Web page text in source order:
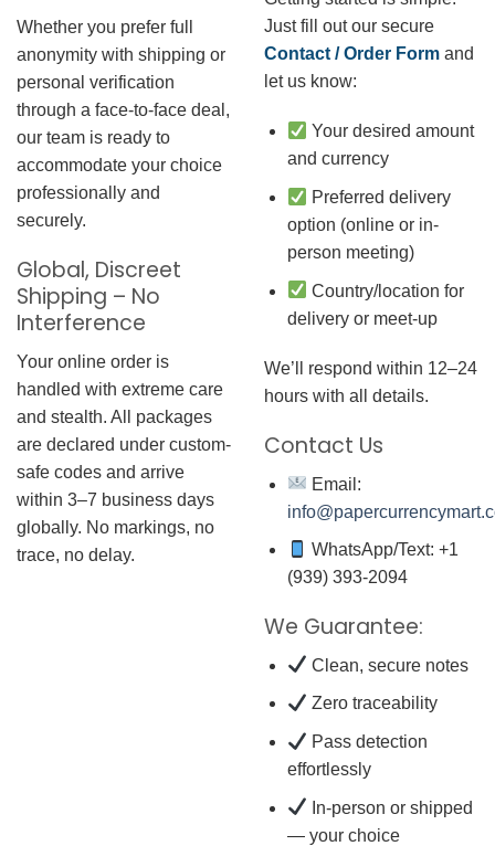
Whether you prefer full
anonymity with shipping or
personal verification
through a face-to-face deal,
our team is ready to
accommodate your choice
professionally and
securely.
Global, Discreet
Shipping – No
Interference
Your online order is
handled with extreme care
and stealth. All packages
are declared under custom-
safe codes and arrive
within 3–7 business days
globally. No markings, no
trace, no delay.
Just fill out our secure
Contact / Order Form and
let us know:
Your desired amount
and currency
Preferred delivery
option (online or in-
person meeting)
Country/location for
delivery or meet-up
We’ll respond within 12–24
hours with all details.
Contact Us
Email:
WhatsApp/Text: +1
(939) 393-2094
We Guarantee:
Clean, secure notes
Zero traceability
Pass detection
effortlessly
In-person or shipped
— your choice